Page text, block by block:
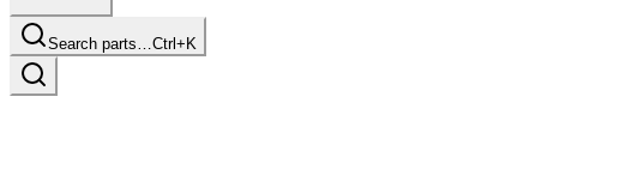
Search parts…Ctrl+K